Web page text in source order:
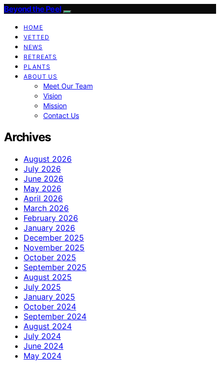
Beyond the Peel
HOME
VETTED
NEWS
RETREATS
PLANTS
ABOUT US
Meet Our Team
Vision
Mission
Contact Us
Archives
August 2026
July 2026
June 2026
May 2026
April 2026
March 2026
February 2026
January 2026
December 2025
November 2025
October 2025
September 2025
August 2025
July 2025
January 2025
October 2024
September 2024
August 2024
July 2024
June 2024
May 2024